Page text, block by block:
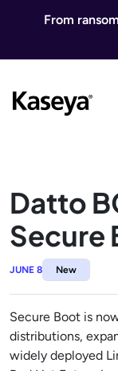
From
Datto
Secure
JUNE 8 New
Secure Boot is
distributions,
widely deployed